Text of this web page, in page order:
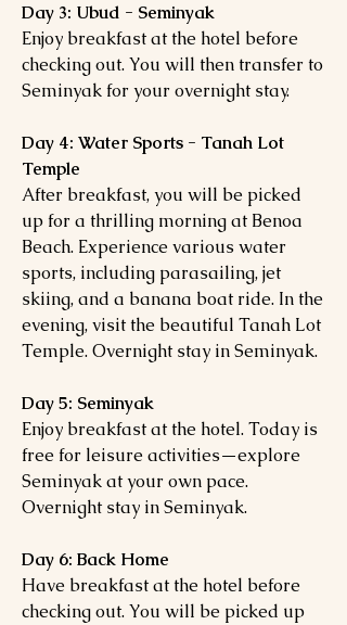
Day 3: Ubud - Seminyak
Enjoy breakfast at the hotel before
checking out. You will then transfer to
Seminyak for your overnight stay.
Day 4: Water Sports - Tanah Lot
Temple
After breakfast, you will be picked
up for a thrilling morning at Benoa
Beach. Experience various water
sports, including parasailing, jet
skiing, and a banana boat ride. In the
evening, visit the beautiful Tanah Lot
Temple. Overnight stay in Seminyak.
Day 5: Seminyak
Enjoy breakfast at the hotel. Today is
free for leisure activities—explore
Seminyak at your own pace.
Overnight stay in Seminyak.
Day 6: Back Home
Have breakfast at the hotel before
checking out. You will be picked up